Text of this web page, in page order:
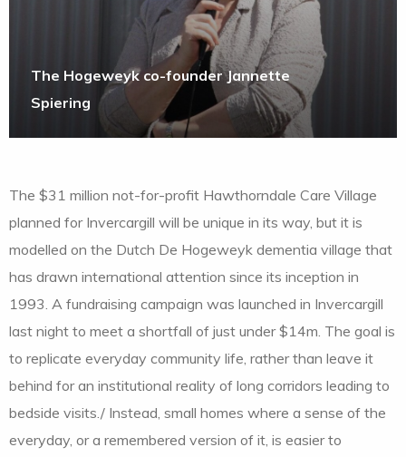
The Hogeweyk co-founder Jannette
Spiering
The $31 million not-for-profit Hawthorndale Care Village
planned for Invercargill will be unique in its way, but it is
modelled on the Dutch De Hogeweyk dementia village that
has drawn international attention since its inception in
1993. A fundraising campaign was launched in Invercargill
last night to meet a shortfall of just under $14m. The goal is
to replicate everyday community life, rather than leave it
behind for an institutional reality of long corridors leading to
bedside visits./ Instead, small homes where a sense of the
everyday, or a remembered version of it, is easier to